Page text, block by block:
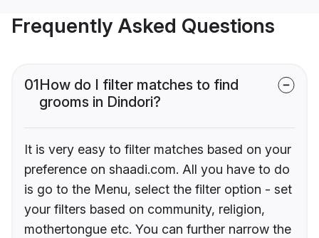
Frequently Asked Questions
01How do I filter matches to find
grooms in Dindori?
It is very easy to filter matches based on your
preference on shaadi.com. All you have to do
is go to the Menu, select the filter option - set
your filters based on community, religion,
mothertongue etc. You can further narrow the